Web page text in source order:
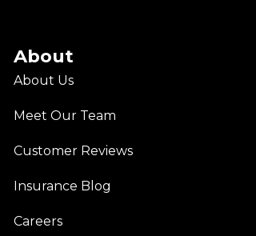
About
About Us
Meet Our Team
Customer Reviews
Insurance Blog
Careers